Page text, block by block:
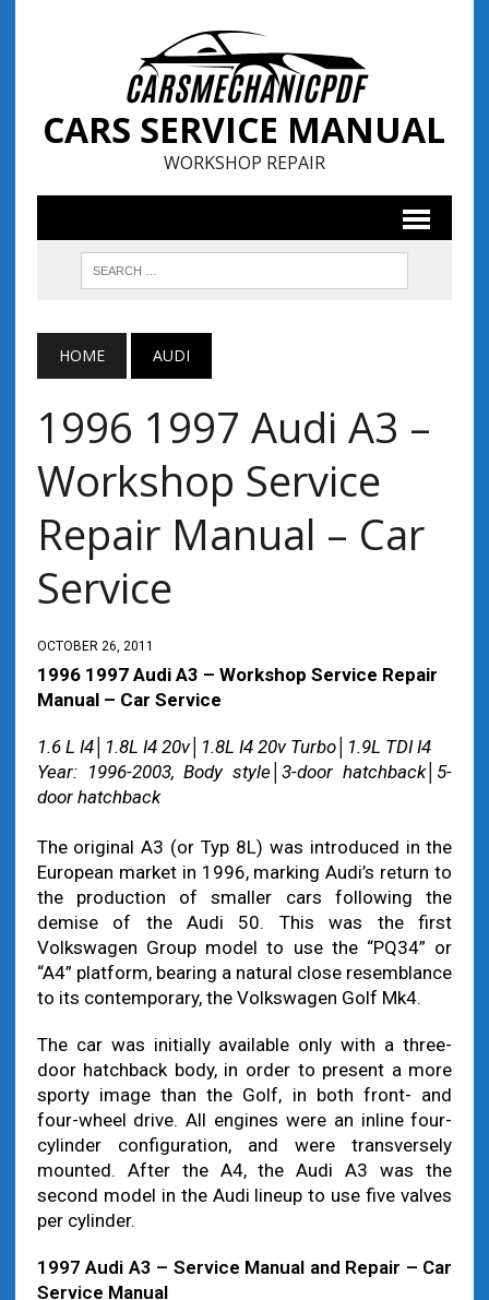
CARS SERVICE MANUAL
WORKSHOP REPAIR
HOME AUDI
1996 1997 Audi A3 –
Workshop Service
Repair Manual – Car
Service
OCTOBER 26, 2011
1996 1997 Audi A3 – Workshop Service Repair
Manual – Car Service
1.6 L I4│1.8L I4 20v│1.8L I4 20v Turbo│1.9L TDI I4
Year: 1996-2003, Body style│3-door hatchback│5-
door hatchback
The original A3 (or Typ 8L) was introduced in the
European market in 1996, marking Audi’s return to
the production of smaller cars following the
demise of the Audi 50. This was the first
Volkswagen Group model to use the “PQ34” or
“A4” platform, bearing a natural close resemblance
to its contemporary, the Volkswagen Golf Mk4.
The car was initially available only with a three-
door hatchback body, in order to present a more
sporty image than the Golf, in both front- and
four-wheel drive. All engines were an inline four-
cylinder configuration, and were transversely
mounted. After the A4, the Audi A3 was the
second model in the Audi lineup to use five valves
per cylinder.
1997 Audi A3 – Service Manual and Repair – Car
Service Manual